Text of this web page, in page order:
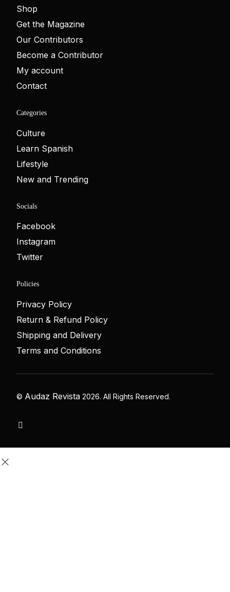
Shop
Get the Magazine
Our Contributors
Become a Contributor
My account
Contact
Categories
Culture
Learn Spanish
Lifestyle
New and Trending
Socials
Facebook
Instagram
Twitter
Policies
Privacy Policy
Return & Refund Policy
Shipping and Delivery
Terms and Conditions
© Audaz Revista 2026. All Rights Reserved.